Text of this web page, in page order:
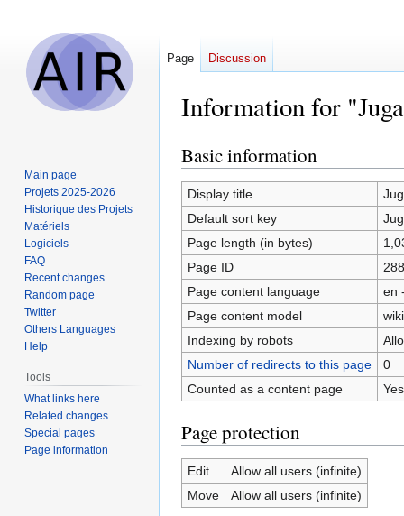
Information for
Jump
to
navigation
Jump
to
search
Basic information
Display title
Default sort key
Page length (in bytes)
Page ID
Page content language
en
Page content model
Indexing by robots
Number of redirects to this page
0
Counted as a content page
Yes
Page protection
Edit
Allow all users (infinite)
Move
Allow all users (infinite)
Page Discussion
Main page
Projets 2025-2026
Historique des Projets
Matériels
Logiciels
FAQ
Recent changes
Random page
Twitter
Others Languages
Help
Tools
What links here
Related changes
Special pages
Page information